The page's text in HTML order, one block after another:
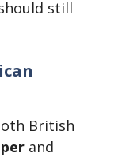
still
British
and